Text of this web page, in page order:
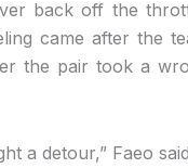
back off the
came after the
the pair took a
a detour,” Faeo